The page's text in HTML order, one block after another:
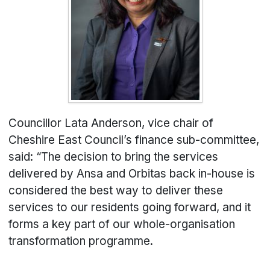
Councillor Lata Anderson, vice chair of
Cheshire East Council’s finance sub-committee,
said: “The decision to bring the services
delivered by Ansa and Orbitas back in-house is
considered the best way to deliver these
services to our residents going forward, and it
forms a key part of our whole-organisation
transformation programme.